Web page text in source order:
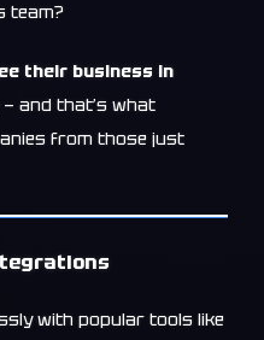
team?
their business in
— and that’s what
from those just
with popular tools like